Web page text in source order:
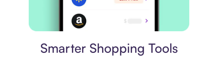
Smarter Shopping Tools